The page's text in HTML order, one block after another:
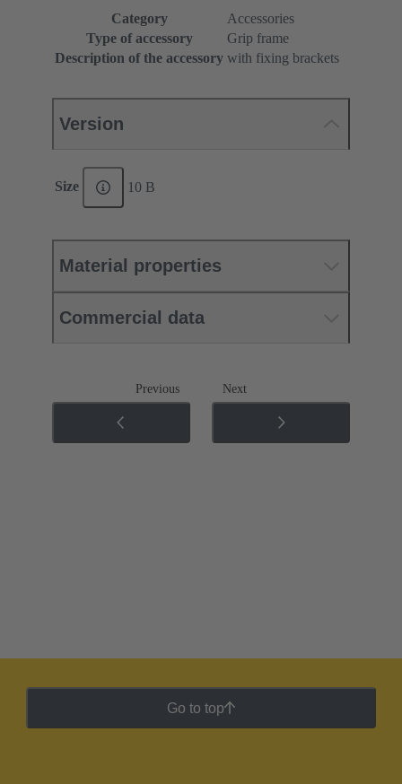
Category
Accessories
Type of accessory
Grip frame
Description of the accessory with fixing brackets
Version
Size 10 B
Material properties
Commercial data
Previous Next
Go to top